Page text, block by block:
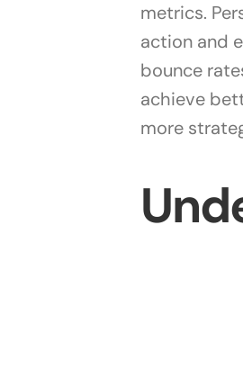
metrics.
action and
bounce
achieve
more